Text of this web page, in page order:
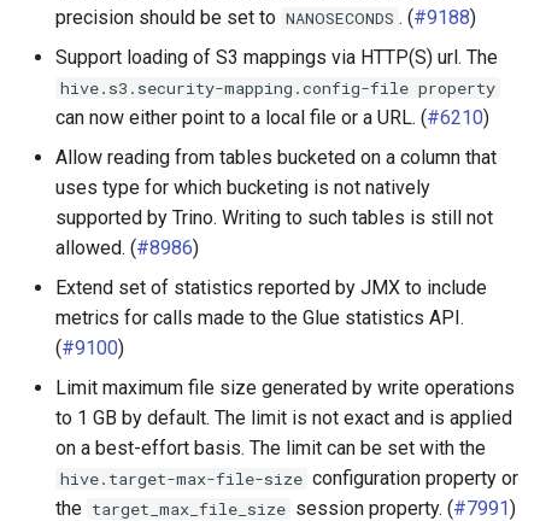
precision should be set to NANOSECONDS . (#9188)
Support loading of S3 mappings via HTTP(S) url. The
hive.s3.security-mapping.config-file property
can now either point to a local file or a URL. (#6210)
Allow reading from tables bucketed on a column that
uses type for which bucketing is not natively
supported by Trino. Writing to such tables is still not
allowed. (#8986)
Extend set of statistics reported by JMX to include
metrics for calls made to the Glue statistics API.
(#9100)
Limit maximum file size generated by write operations
to 1 GB by default. The limit is not exact and is applied
on a best-effort basis. The limit can be set with the
hive.target-max-file-size configuration property or
the target_max_file_size session property. (#7991)